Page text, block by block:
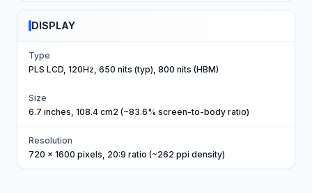
DISPLAY
Type
PLS LCD, 120Hz, 650 nits (typ), 800 nits (HBM)
Size
6.7 inches, 108.4 cm2 (~83.6% screen-to-body ratio)
Resolution
720 x 1600 pixels, 20:9 ratio (~262 ppi density)